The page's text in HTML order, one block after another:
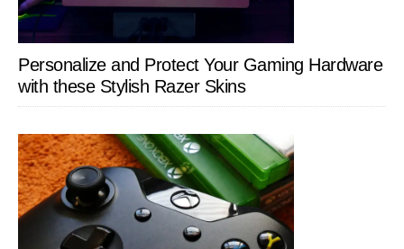
Personalize and Protect Your Gaming Hardware
with these Stylish Razer Skins